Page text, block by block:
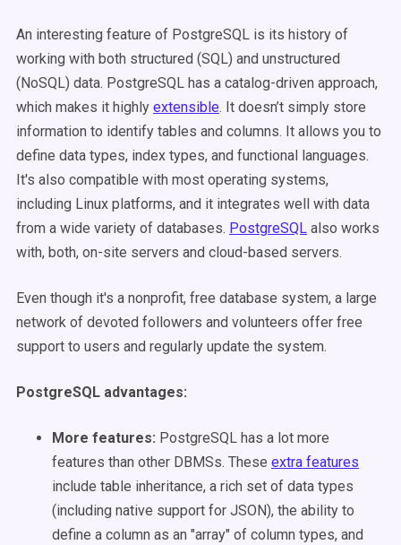
An interesting feature of PostgreSQL is its history of
working with both structured (SQL) and unstructured
(NoSQL) data. PostgreSQL has a catalog-driven approach,
which makes it highly extensible. It doesn’t simply store
information to identify tables and columns. It allows you to
define data types, index types, and functional languages.
It's also compatible with most operating systems,
including Linux platforms, and it integrates well with data
from a wide variety of databases. PostgreSQL also works
with, both, on-site servers and cloud-based servers.
Even though it's a nonprofit, free database system, a large
network of devoted followers and volunteers offer free
support to users and regularly update the system.
PostgreSQL advantages:
More features: PostgreSQL has a lot more
features than other DBMSs. These extra features
include table inheritance, a rich set of data types
(including native support for JSON), the ability to
define a column as an "array" of column types, and